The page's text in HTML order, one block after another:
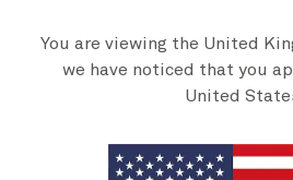
luxury cruise suites
You are viewing the United
we have noticed that you
United